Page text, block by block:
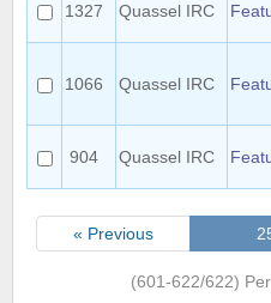
1327 Quassel IRC
1066 Quassel IRC
904 Quassel IRC
« Previous
(601-622/622)